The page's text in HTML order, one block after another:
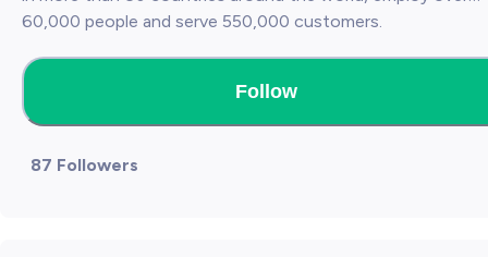
60,000 people and serve 550,000 customers.
Follow
87 Followers